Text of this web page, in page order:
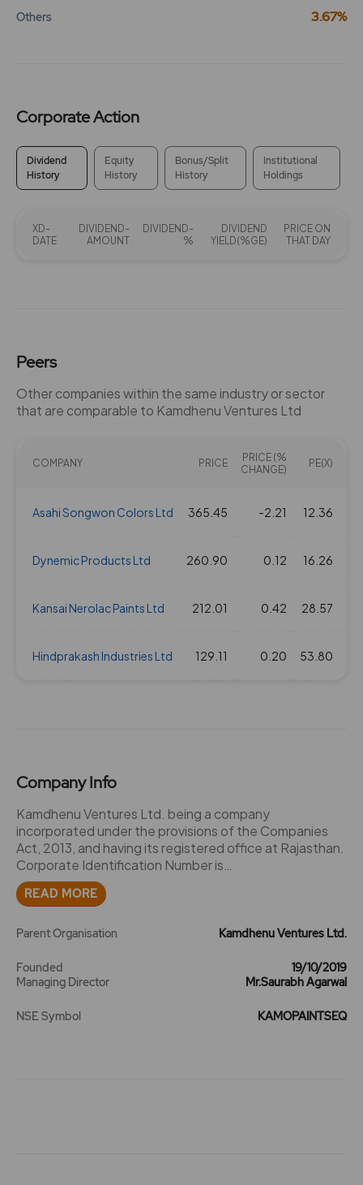
Others 3.67%
Corporate Action
Dividend
History
Equity
History
Bonus/Split
History
Institutional
Holdings
XD-
DATE
DIVIDEND-
AMOUNT
DIVIDEND-
%
DIVIDEND
YIELD(%GE)
PRICE ON
THAT DAY
Peers
Other companies within the same industry or sector
that are comparable to Kamdhenu Ventures Ltd
COMPANY PRICE
PRICE (%
CHANGE)
PE(X)
Asahi Songwon Colors Ltd 365.45 -2.21 12.36
Dynemic Products Ltd 260.90 0.12 16.26
Kansai Nerolac Paints Ltd 212.01 0.42 28.57
Hindprakash Industries Ltd 129.11 0.20 53.80
Company Info
Kamdhenu Ventures Ltd. being a company
incorporated under the provisions of the Companies
Act, 2013, and having its registered office at Rajasthan.
Corporate Identification Number is
L51909RJ2019PLC066707. 2023 -The Company has
issued Bonus Shares in the Ratio of 1:1. 2024 -The
1/-. -Kamdhenu PaintsLaunches its First Exclusive
Gurugram.
READ MORE
Parent Organisation Kamdhenu Ventures Ltd.
Founded
19/10/2019
Managing Director
Mr.Saurabh Agarwal
NSE Symbol KAMOPAINTSEQ